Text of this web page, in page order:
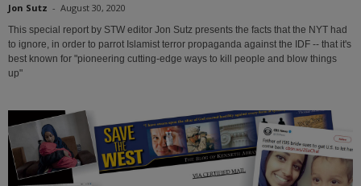
Jon Sutz - August 30, 2020
This special report by STW editor Jon Sutz presents the facts that the NYT had
to ignore, in order to parrot Islamist terror propaganda against the IDF -- that it's
best known for "pioneering cutting-edge ways to kill people and blow things
up"